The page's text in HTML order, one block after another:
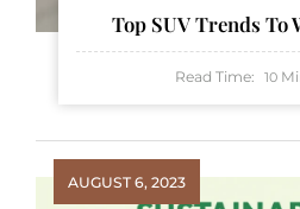
Top SUV Trends To
Read Time: 10
AUGUST 6, 2023